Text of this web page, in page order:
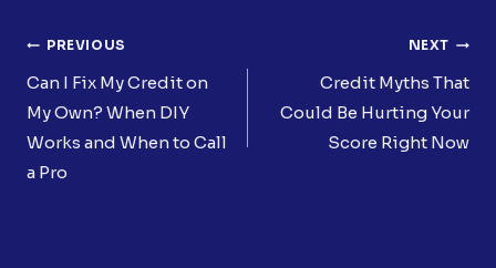
Post
Navigation
PREVIOUS
Can I Fix My Credit on
My Own? When DIY
Works and When to Call
a Pro
NEXT
Credit Myths That
Could Be Hurting Your
Score Right Now